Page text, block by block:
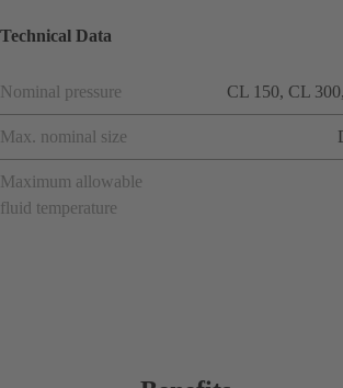
Technical Data
Nominal pressure CL 150, CL
Max. nominal size
Maximum allowable
fluid temperature